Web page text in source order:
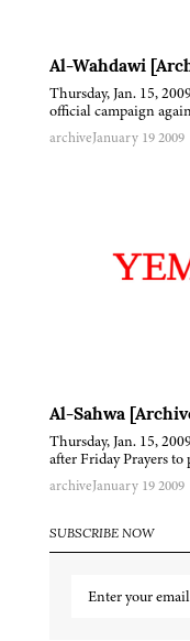
Al-Wahdawi
Thursday, Jan. 15,
official campaign
archiveJanuary 19 2009
Al-Sahwa
Thursday, Jan. 15,
after Friday Prayers
archiveJanuary 19 2009
SUBSCRIBE NOW